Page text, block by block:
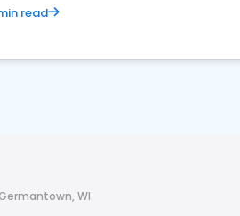
read
WI